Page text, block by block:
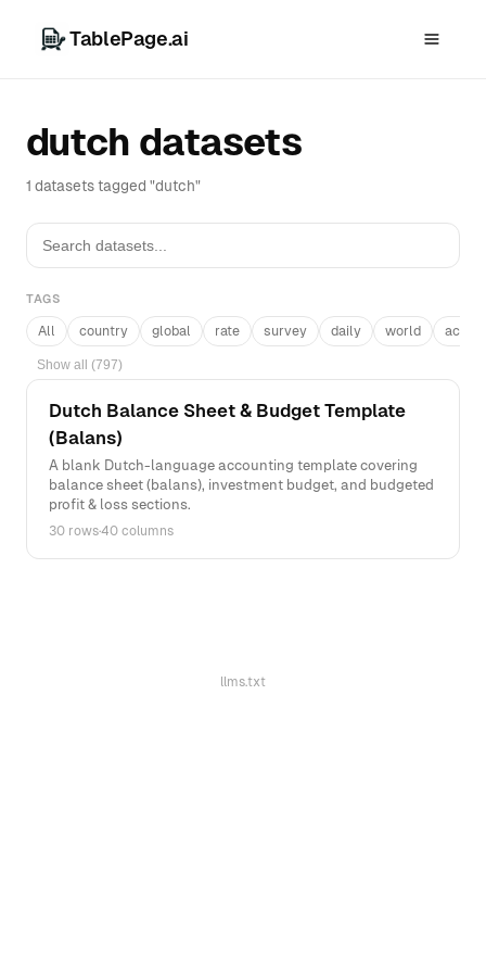
TablePage.ai
dutch datasets
1 datasets tagged "dutch"
TAGS
All country global rate survey daily world
Show all (797)
Dutch Balance Sheet & Budget Template
(Balans)
A blank Dutch-language accounting template covering
balance sheet (balans), investment budget, and budgeted
profit & loss sections.
30 rows·40 columns
llms.txt